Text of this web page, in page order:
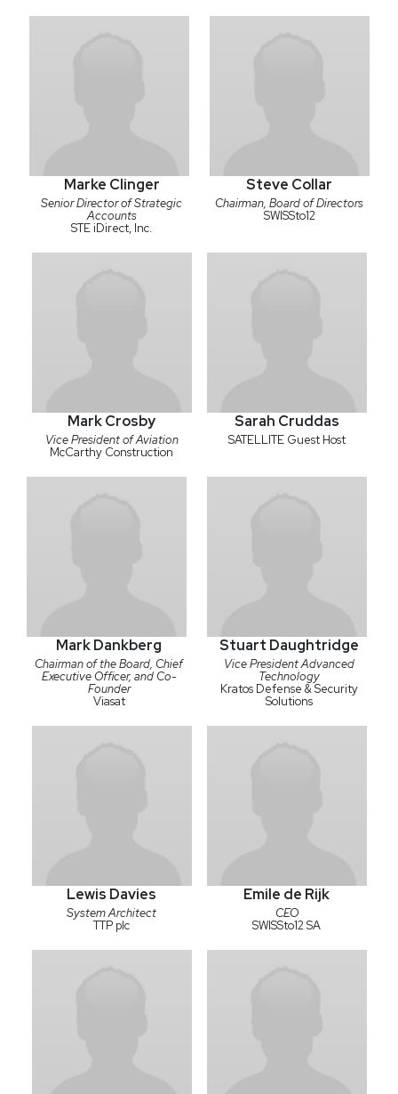
Marke Clinger
Senior Director of Strategic
Accounts
STE iDirect, Inc.
Steve Collar
Chairman, Board of Directors
SWISSto12
Mark Crosby
Vice President of Aviation
McCarthy Construction
Sarah Cruddas
SATELLITE Guest Host
Mark Dankberg
Chairman of the Board, Chief
Executive Officer, and Co-
Founder
Viasat
Stuart Daughtridge
Vice President Advanced
Technology
Kratos Defense & Security
Solutions
Lewis Davies
System Architect
TTP plc
Emile de Rijk
CEO
SWISSto12 SA